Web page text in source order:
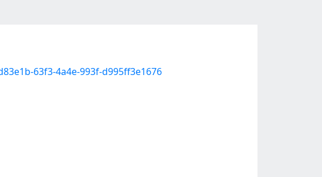
63f3-4a4e-993f-d995ff3e1676